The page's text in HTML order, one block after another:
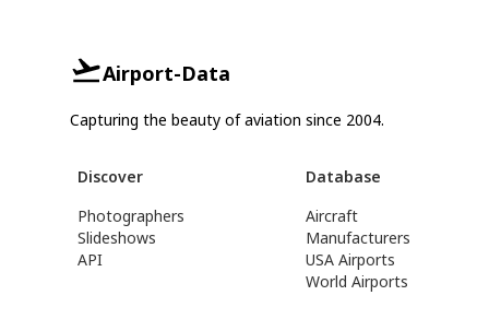
Airport-Data
Capturing the beauty of aviation since 2004.
Discover
Photographers
Slideshows
API
Database
Aircraft
Manufacturers
USA Airports
World Airports